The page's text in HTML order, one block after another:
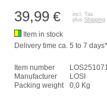
39,99 €
incl. Tax
plus Shipping
Item in stock
Delivery time ca. 5 to 7 days*
Item number
Manufacturer
LOSI
Packing weight
0,0 Kg